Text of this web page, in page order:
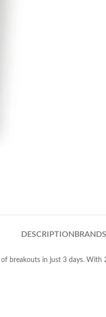
DESCRIPTION
of breakouts in just 3 days.